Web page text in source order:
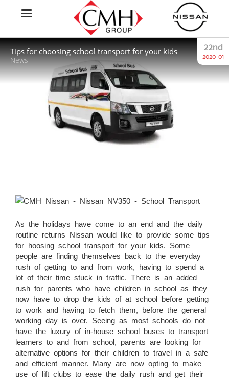
Tips for choosing school transport for your kids
News
22nd
2020-01
As the holidays have come to an end and the daily
routine returns Nissan would like to provide some tips
for hoosing school transport for your kids. Some
people are finding themselves back to the everyday
rush of getting to and from work, having to spend a
lot of their time stuck in traffic. There is an added
rush for parents who have children in school as they
now have to drop the kids of at school before getting
to work and having to fetch them, before the general
working day is over. Seeing as most schools do not
have the luxury of in-house school buses to transport
learners to and from school, parents are looking for
alternative options for their children to travel in a safe
and efficient manner. Many are now opting to make
use of lift clubs to ease the daily rush and get their